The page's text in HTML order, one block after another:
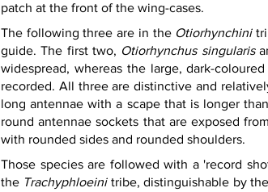
patch at the front of the wing-cases.
The following three are in the Otiorhynchini
guide. The first two, Otiorhynchus singularis
widespread, whereas the large, dark-coloured
recorded. All three are distinctive and
long antennae with a scape that is longer
round antennae sockets that are exposed
with rounded sides and rounded shoulders.
Those species are followed with a 'record
the Trachyphloeini tribe, distinguishable by